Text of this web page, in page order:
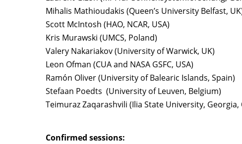
Mihalis Mathioudakis (Queen’s University Belfast,
Scott McIntosh (HAO, NCAR, USA)
Kris Murawski (UMCS, Poland)
Valery Nakariakov (University of Warwick, UK)
Leon Ofman (CUA and NASA GSFC, USA)
Ramón Oliver (University of Balearic Islands, Spain)
Stefaan Poedts (University of Leuven, Belgium)
Teimuraz Zaqarashvili (Ilia State University, Georgia,
Confirmed sessions: